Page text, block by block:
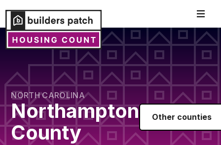
NORTH CAROLINA
Northampton
County
Other counties